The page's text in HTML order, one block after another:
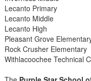
Lecanto Primary
Lecanto Middle
Lecanto High
Pleasant Grove
Rock Crusher Elementary
Withlacoochee Technical